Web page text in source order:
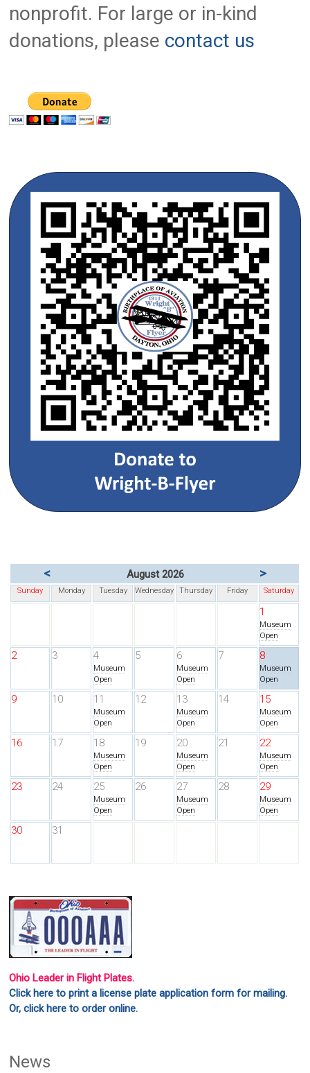
nonprofit. For large or in-kind
donations, please contact us
< August 2026 >
Sunday Monday Tuesday Wednesday Thursday Friday Saturday
1
Museum
Open
2 3 4
Museum
Open
5 6
Museum
Open
7 8
Museum
Open
9 10 11
Museum
Open
12 13
Museum
Open
14 15
Museum
Open
16 17 18
Museum
Open
19 20
Museum
Open
21 22
Museum
Open
23 24 25
Museum
Open
26 27
Museum
Open
28 29
Museum
Open
30 31
Ohio Leader in Flight Plates.
Click here to print a license plate application form for mailing.
Or, click here to order online.
News